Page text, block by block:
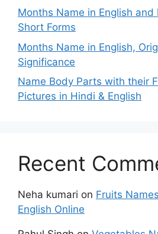
Months Name in English
Short Forms
Months Name in English,
Significance
Name Body Parts with their
Pictures in Hindi & English
Recent
Neha kumari on Fruits
English Online